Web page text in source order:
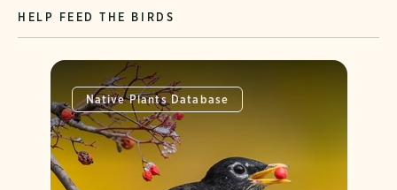
HELP FEED THE BIRDS
Native Plants Database